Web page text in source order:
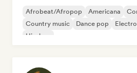
Afrobeat/Afropop Americana
Country music
Dance pop
Hip-hop